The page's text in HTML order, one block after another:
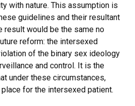
with nature. This assumption is
guidelines and their resultant
result would be the same no
reform: the intersexed
of the binary sex ideology
and control. It is the
under these circumstances,
for the intersexed patient.